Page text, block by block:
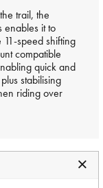
trail, the
enables it to
speed shifting
compatible
quick and
stabilising
riding over